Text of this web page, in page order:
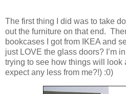
The first thing I did was to take
out the furniture on that end.
bookcases I got from IKEA and
just LOVE the glass doors? I’m
trying to see how things will
expect any less from me?!) :0)